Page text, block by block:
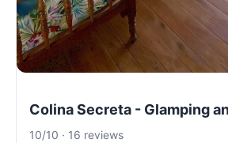
Colina Secreta - Glamping
10/10 · 16 reviews